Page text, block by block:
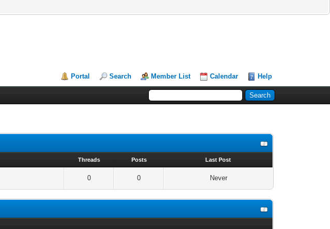
Portal Search Member List Calendar Help
Threads Posts Last Post
0 0 Never